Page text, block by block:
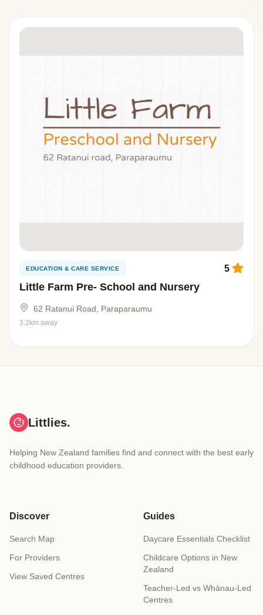
EDUCATION & CARE SERVICE
Little Farm Pre- School and Nursery
5
62 Ratanui Road, Paraparaumu
3.2km away
Littlies.
Helping New Zealand families find and connect with the best early
childhood education providers.
Discover
Search Map
For Providers
View Saved Centres
Guides
Daycare Essentials Checklist
Childcare Options in New
Zealand
Teacher-Led vs Whānau-Led
Centres